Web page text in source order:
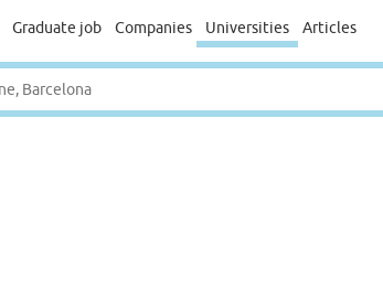
Graduate job Companies Universities Articles